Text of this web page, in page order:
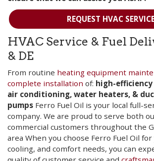
REQUEST HVAC
HVAC Service & Fuel
& DE
From routine heating equipment
complete installation of: high-
air conditioning, water heaters, &
pumps Ferro Fuel Oil is your local full-
company. We are proud to serve both
commercial customers throughout the
area When you choose Ferro Fuel Oil
cooling, and comfort needs, you can